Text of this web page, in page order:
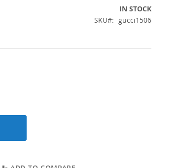
IN STOCK
SKU
gucci1506